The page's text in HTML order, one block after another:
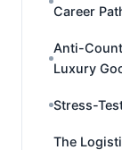
Career
Anti-
Luxury
Stress-
The